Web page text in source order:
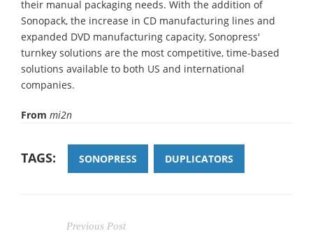
their manual packaging needs. With the addition of
Sonopack, the increase in CD manufacturing lines and
expanded DVD manufacturing capacity, Sonopress'
turnkey solutions are the most competitive, time-based
solutions available to both US and international
companies.
From mi2n
TAGS: SONOPRESS DUPLICATORS
Previous Post